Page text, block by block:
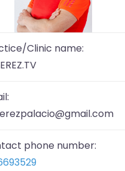
Clinic name:
phone number: